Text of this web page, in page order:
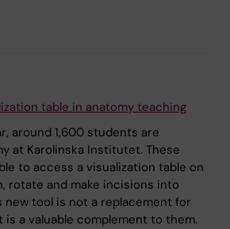
table in anatomy teaching
around 1,600 students are
at Karolinska Institutet. These
to access a visualization table on
rotate and make incisions into
new tool is not a replacement for
is a valuable complement to them.